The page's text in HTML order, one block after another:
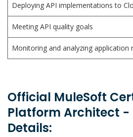
Deploying API implementations to
Meeting API quality goals
Monitoring and analyzing application
Official MuleSoft
Platform Architect -
Details: